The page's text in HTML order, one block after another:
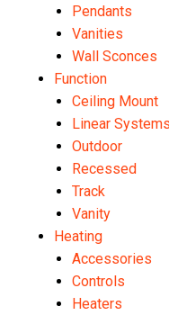
Pendants
Vanities
Wall Sconces
Function
Ceiling Mount
Linear Systems
Outdoor
Recessed
Track
Vanity
Heating
Accessories
Controls
Heaters